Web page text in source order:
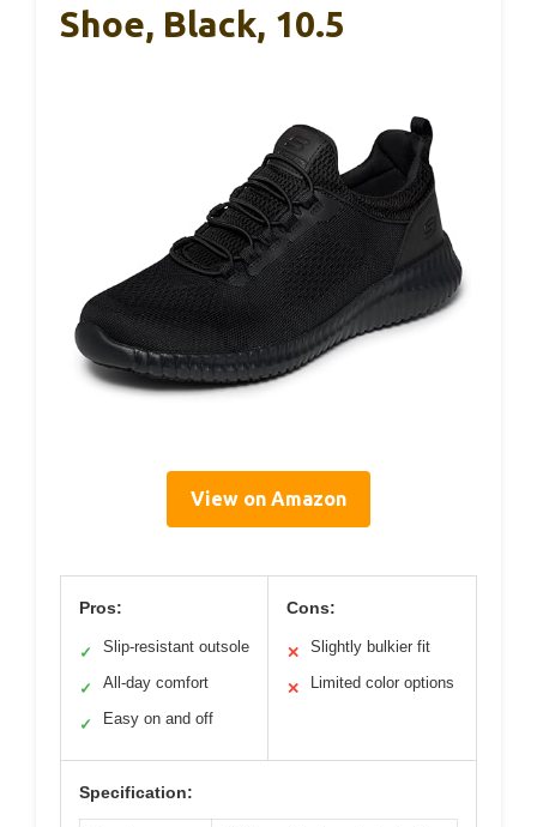
Shoe, Black, 10.5
View on Amazon
Pros:
✓ Slip-resistant outsole
✓ All-day comfort
✓ Easy on and off
Cons:
✕ Slightly bulkier fit
✕ Limited color options
Specification: